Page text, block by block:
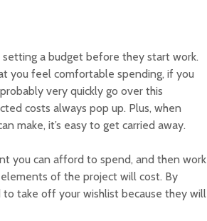
a budget before they start work.
you feel comfortable spending, if you
very quickly go over this
costs always pop up. Plus, when
make, it’s easy to get carried away.
you can afford to spend, and then work
of the project will cost. By
to take off your wishlist because they will